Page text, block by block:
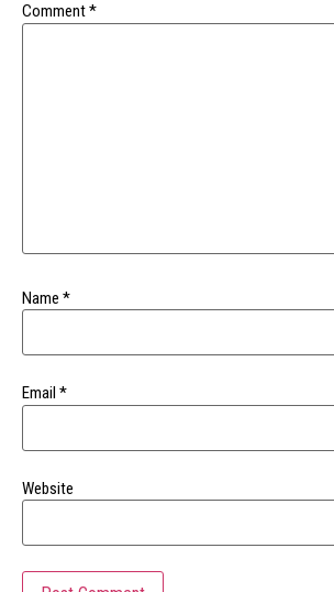
Comment*
Name *
Email *
Website